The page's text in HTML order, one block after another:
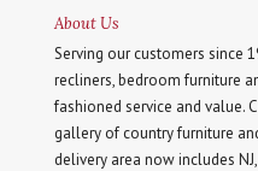
About Us
Serving our customers since
recliners, bedroom furniture
fashioned service and value.
gallery of country furniture
delivery area now includes